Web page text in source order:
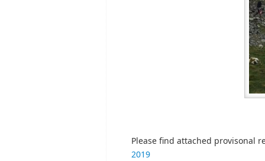
Please find attached provisonal
2019